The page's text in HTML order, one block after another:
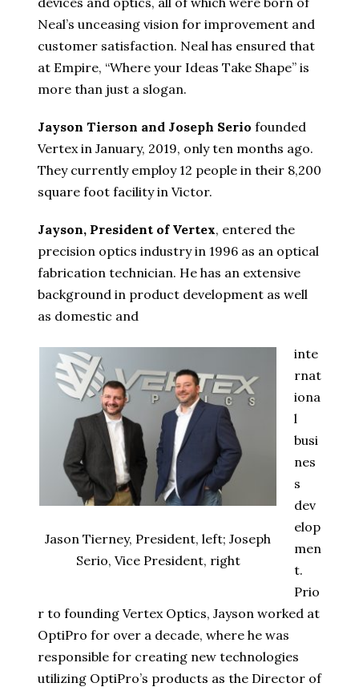
Neal’s unceasing vision for improvement and
customer satisfaction. Neal has ensured that
at Empire, “Where your Ideas Take Shape” is
more than just a slogan.
Jayson Tierson and Joseph Serio founded
Vertex in January, 2019, only ten months ago.
They currently employ 12 people in their 8,200
square foot facility in Victor.
Jayson, President of Vertex, entered the
precision optics industry in 1996 as an optical
fabrication technician. He has an extensive
background in product development as well
as domestic and
Jason Tierney, President, left; Joseph
Serio, Vice President, right
inte
rnat
iona
l
busi
nes
s
dev
elop
men
t.
Prio
r to founding Vertex Optics, Jayson worked at
OptiPro for over a decade, where he was
responsible for creating new technologies
utilizing OptiPro’s products as the Director of